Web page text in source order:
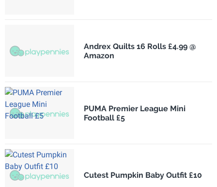
Andrex Quilts 16 Rolls £4.99 @
Amazon
PUMA Premier League Mini
Football £5
Cutest Pumpkin Baby Outfit £10